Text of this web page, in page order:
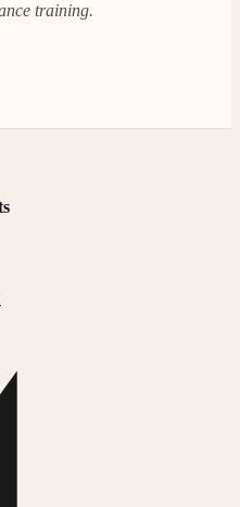
training.